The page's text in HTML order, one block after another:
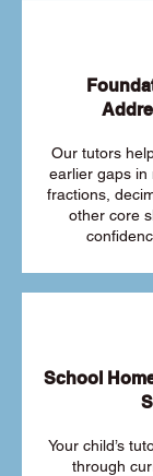
Our tutors
earlier gaps in
fractions,
other core
School
Your child’s
through